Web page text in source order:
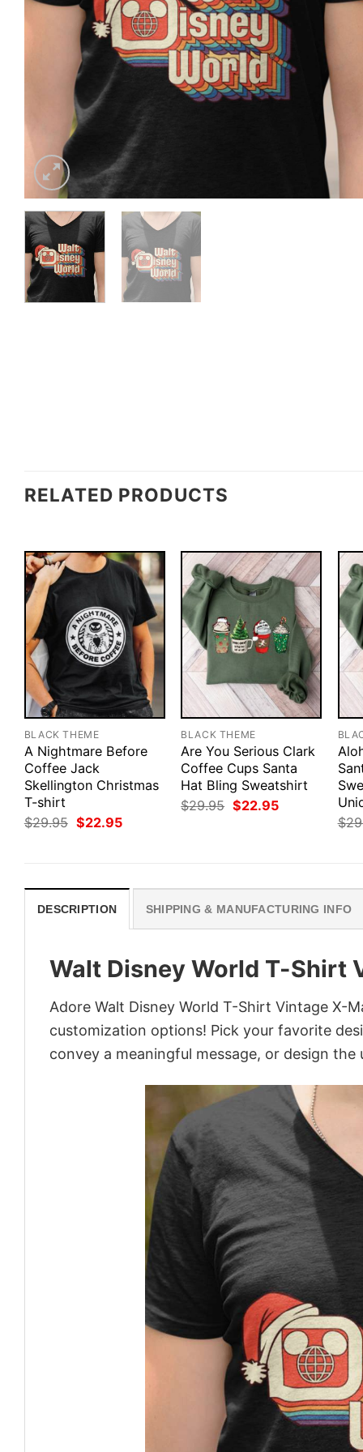
RELATED PRODUCTS
BLACK THEME
A Nightmare Before
Coffee Jack
Skellington Christmas
T-shirt
$29.95 Original
price
$22.95Current
BLACK THEME
Are You Serious Clark
Coffee Cups Santa
Hat Bling Sweatshirt
$29.95 Original
price
$22.95Current
$
DESCRIPTION SHIPPING & MANUFACTURING INFO
Walt Disney World T-Shirt
Adore Walt Disney World T-Shirt Vintage X-
customization options! Pick your favorite
convey a meaningful message, or design